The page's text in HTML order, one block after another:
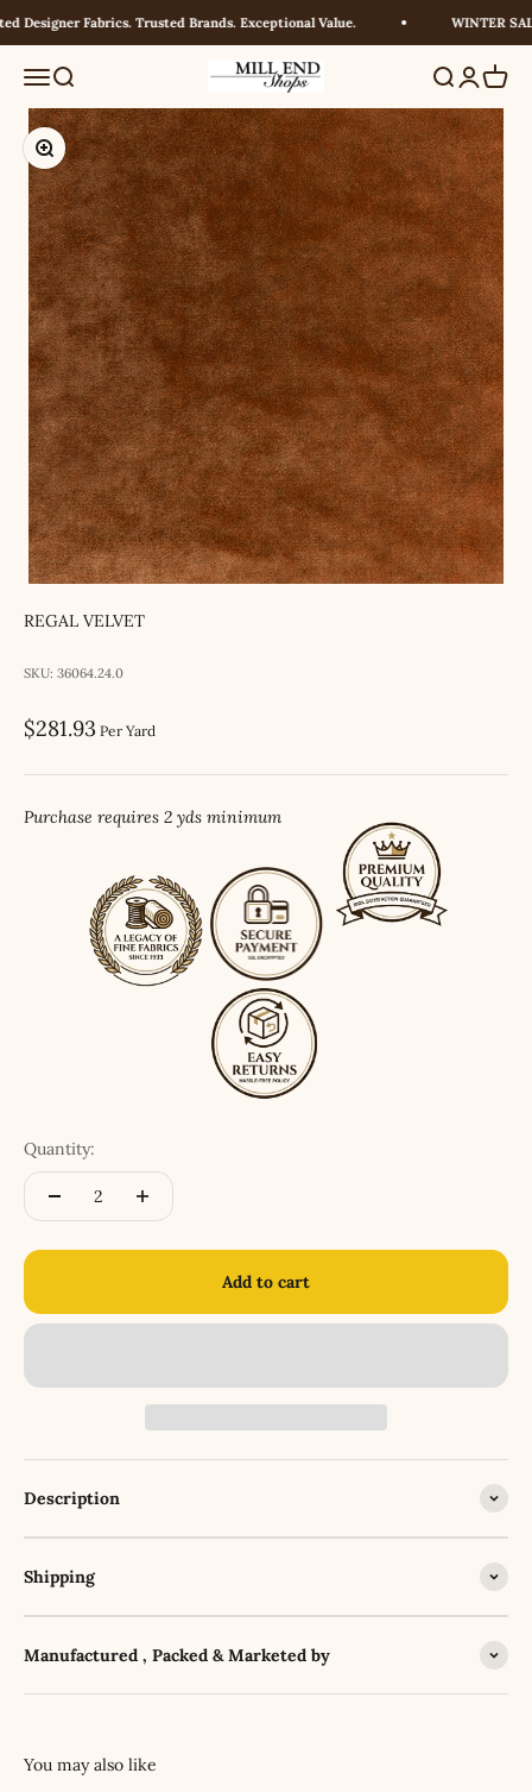
Skip to content
Designer Fabrics. Trusted Brands. Exceptional Value. WINTER
MenuSearch Millendshops SearchLogin
Cart
Zoom
REGAL VELVET
SKU: 36064.24.0
Sale price
$281.93 Per Yard
Purchase requires 2 yds minimum
Quantity:
Add to cart
Description
Shipping
Manufactured , Packed & Marketed by